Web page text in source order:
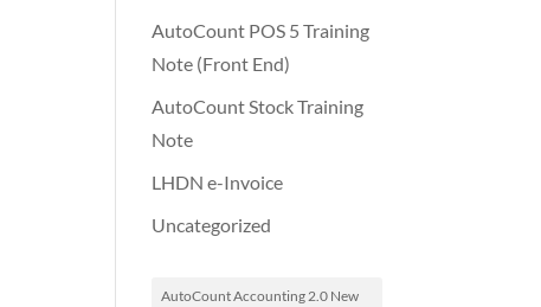
AutoCount POS 5 Training
Note (Front End)
AutoCount Stock Training
Note
LHDN e-Invoice
Uncategorized
AutoCount Accounting 2.0 New